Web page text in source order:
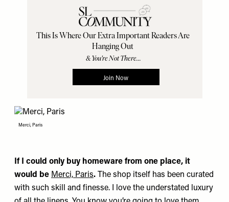
Merci, Paris
If I could only buy homeware from one place, it
would be Merci, Paris.
The shop itself has been curated
with such skill and finesse. I love the understated luxury